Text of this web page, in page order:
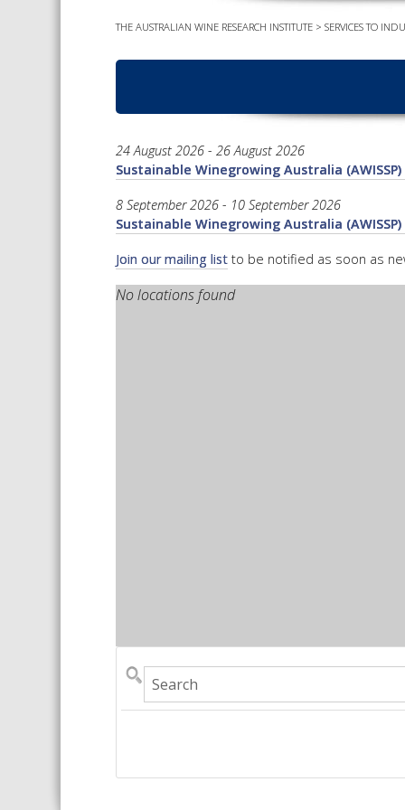
THE AUSTRALIAN WINE RESEARCH INSTITUTE> SERVICES TO
24 August 2026 - 26 August 2026
Sustainable Winegrowing Australia
8 September 2026 - 10 September 2026
Sustainable Winegrowing Australia
Join our mailing listto be notified as soon as
No locations found
Search